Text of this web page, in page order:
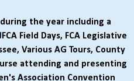
the year including a
Field Days, FCA Legislative
Various AG Tours, County
attending and presenting
Association Convention